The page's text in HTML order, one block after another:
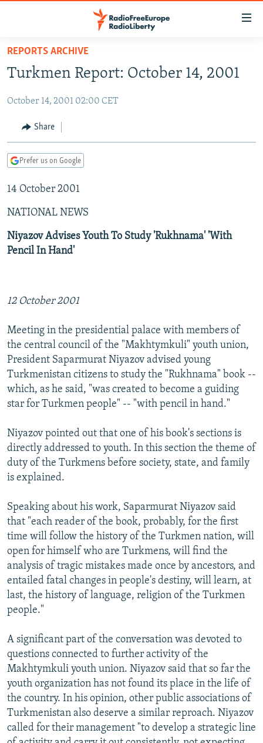
Skip
main
Skip
Skip
Search
TO READERS IN RUSSIA
RUSSIA PROGRAMMING
RADIO SVOBODA
CURRENT TIME
MARSHO RADIO
IRAN
CENTRAL ASIA
KYRGYZSTAN
TAJIKISTAN
TURKMENISTAN
UZBEKISTAN
AFGHANISTAN
PAKISTAN
CAUCASUS
ARMENIA
AZERBAIJAN
GEORGIA
CENTRAL/SE EUROPE
BOSNIA
KOSOVO
MOLDOVA
EAST EUROPE
BELARUS
UKRAINE
VISUALS
INVESTIGATIONS
SCHEMES
WIDER EUROPE BY RIKARD JOZWIAK
PODCASTS
BYPASS BLOCKING
ABOUT RFE/RL
CONTACT US
FOLLOW US
All RFE/RL sites
REPORTS ARCHIVE
Turkmen Report: October 14, 2001
October 14, 2001 02:00 CET
Share
Prefer us on Google
14 October 2001
NATIONAL NEWS
Niyazov Advises Youth To Study 'Rukhnama' 'With
Pencil In Hand'
12 October 2001
Meeting in the presidential palace with members of
the central council of the "Makhtymkuli" youth union,
President Saparmurat Niyazov advised young
Turkmenistan citizens to study the "Rukhnama" book --
which, as he said, "was created to become a guiding
star for Turkmen people" -- "with pencil in hand."
Niyazov pointed out that one of his book's sections is
directly addressed to youth. In this section the theme of
duty of the Turkmens before society, state, and family
is explained.
Speaking about his work, Saparmurat Niyazov said
that "each reader of the book, probably, for the first
time will follow the history of the Turkmen nation, will
open for himself who are Turkmens, will find the
analysis of tragic mistakes made once by ancestors, and
entailed fatal changes in people's destiny, will learn, at
last, the history of language, religion of the Turkmen
people."
A significant part of the conversation was devoted to
questions connected to further activity of the
Makhtymkuli youth union. Niyazov said that so far the
youth organization has not found its place in the life of
the country. In his opinion, other public associations of
Turkmenistan also deserve a similar reproach. Niyazov
called for their management "to develop a strategic line